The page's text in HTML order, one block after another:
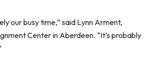
our busy time,” said Lynn Arment,
Center in Aberdeen. “It’s probably